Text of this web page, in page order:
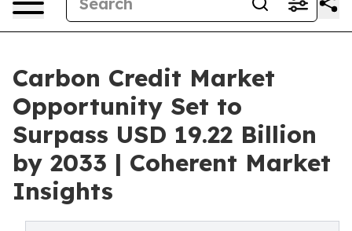
Carbon Credit Market
Opportunity Set to
Surpass USD 19.22 Billion
by 2033 | Coherent Market
Insights